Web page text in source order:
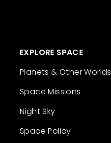
EXPLORE SPACE
Planets & Other Worlds
Space Missions
Night Sky
Space Policy